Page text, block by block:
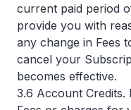
current paid period
provide you with
any change in Fees
cancel your
becomes effective.
3.6 Account